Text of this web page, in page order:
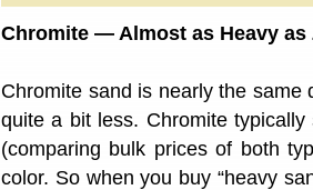
Chromite — Almost as Heavy as
Chromite sand is nearly the same
quite a bit less. Chromite
(comparing bulk prices of both
color. So when you buy “heavy